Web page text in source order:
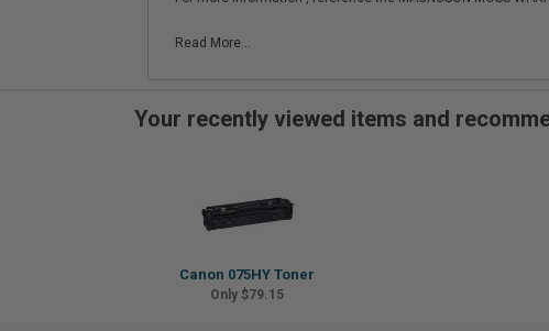
Read More...
Your recently viewed items and
Canon 075HY Toner
Only $79.15